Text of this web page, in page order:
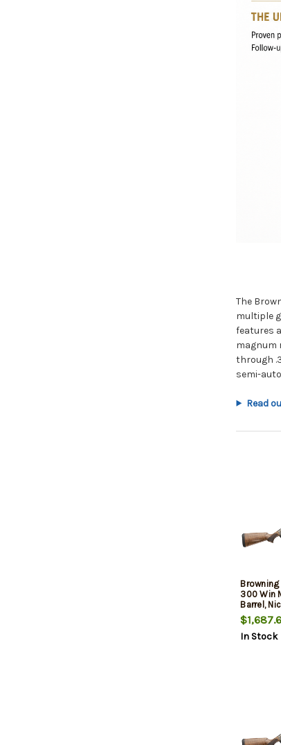
The
multiple
features
magnum
through
semi-
Read
Browning
300 Win
Barrel,
Drilled-
Turkish
Stock, 3rd
In Stock